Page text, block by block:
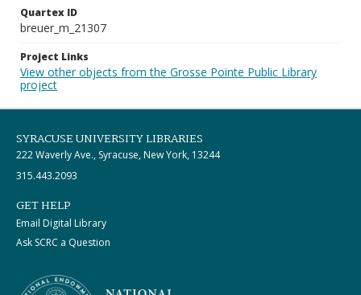
Quartex ID
breuer_m_21307
Project Links
View other objects from the Grosse Pointe Public Library
project
SYRACUSE UNIVERSITY LIBRARIES
222 Waverly Ave., Syracuse, New York, 13244
315.443.2093
GET HELP
Email Digital Library
Ask SCRC a Question